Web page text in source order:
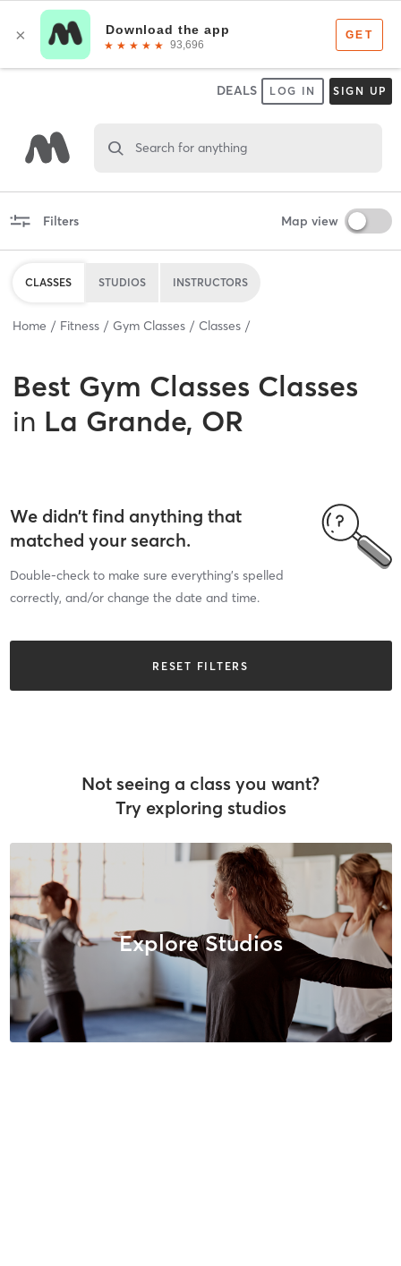
DEALS LOG IN SIGN UP
Search for anything
Filters Map view
CLASSES STUDIOS INSTRUCTORS
Home Fitness Gym Classes Classes
Best Gym Classes Classes
in La Grande, OR
We didn’t find anything that
matched your search.
Double-check to make sure everything’s spelled
correctly, and/or change the date and time.
RESET FILTERS
Not seeing a class you want?
Try exploring studios
Explore Studios